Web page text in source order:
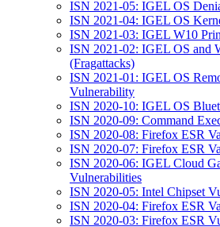
ISN 2021-05: IGEL OS
ISN 2021-04: IGEL OS
ISN 2021-03: IGEL W10
ISN 2021-02: IGEL OS and
(Fragattacks)
ISN 2021-01: IGEL OS
Vulnerability
ISN 2020-10: IGEL OS
ISN 2020-09: Command
ISN 2020-08: Firefox ESR
ISN 2020-07: Firefox ESR
ISN 2020-06: IGEL Cloud
Vulnerabilities
ISN 2020-05: Intel Chipset
ISN 2020-04: Firefox ESR
ISN 2020-03: Firefox ESR